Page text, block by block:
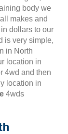
body we
makes and
dollars to our
is very simple,
in North
location in
4wd and then
location in
4wds